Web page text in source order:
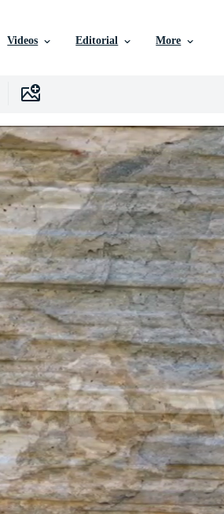
Videos Editorial More